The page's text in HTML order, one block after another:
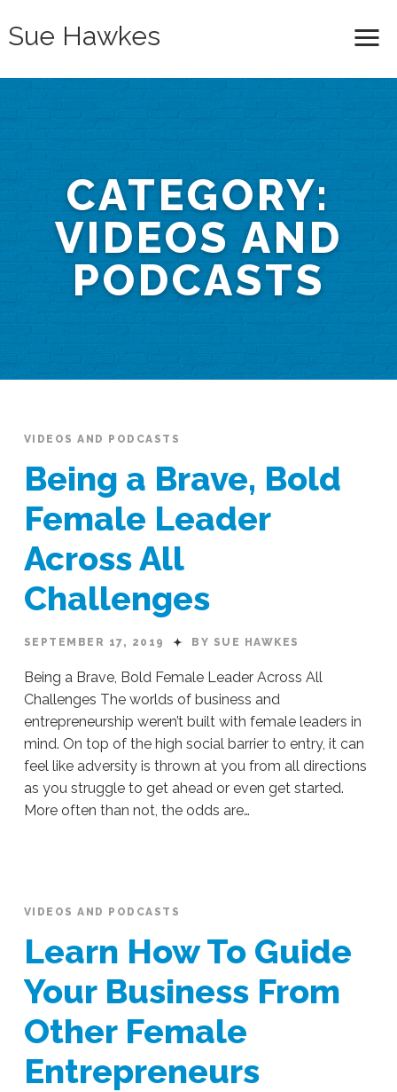
Sue Hawkes
CATEGORY:
VIDEOS AND
PODCASTS
VIDEOS AND PODCASTS
Being a Brave, Bold
Female Leader
Across All
Challenges
SEPTEMBER 17, 2019 BY SUE HAWKES
Being a Brave, Bold Female Leader Across All
Challenges The worlds of business and
entrepreneurship weren’t built with female leaders in
mind. On top of the high social barrier to entry, it can
feel like adversity is thrown at you from all directions
as you struggle to get ahead or even get started.
More often than not, the odds are…
Brave,
Female
Leader
Across
All
Challenges
09.17.2019
VIDEOS AND PODCASTS
Learn How To Guide
Your Business From
Other Female
Entrepreneurs